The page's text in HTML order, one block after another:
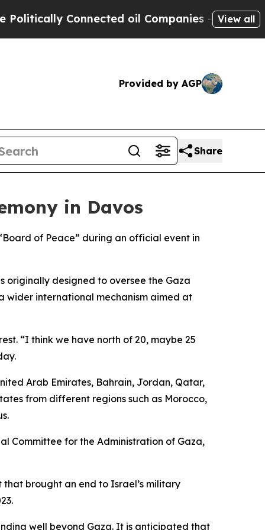
Connected oil Companies — not View all
Provided by AGP
Share
in Davos
of Peace” during an official event in
originally designed to oversee the Gaza
wider international mechanism aimed at
“I think we have north of 20, maybe 25
Arab Emirates, Bahrain, Jordan, Qatar,
from different regions such as Morocco,
Committee for the Administration of Gaza,
brought an end to Israel’s military
well beyond Gaza. It is anticipated that